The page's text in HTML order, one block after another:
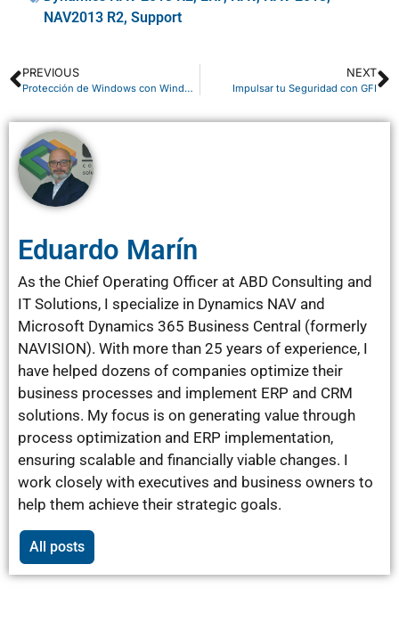
NAV2013 R2, Support
PREVIOUS
Protección de Windows con Windows Defender
NEXT
Impulsar tu Seguridad con GFI
Eduardo Marín
As the Chief Operating Officer at ABD Consulting and
IT Solutions, I specialize in Dynamics NAV and
Microsoft Dynamics 365 Business Central (formerly
NAVISION). With more than 25 years of experience, I
have helped dozens of companies optimize their
business processes and implement ERP and CRM
solutions. My focus is on generating value through
process optimization and ERP implementation,
ensuring scalable and financially viable changes. I
work closely with executives and business owners to
help them achieve their strategic goals.
All posts